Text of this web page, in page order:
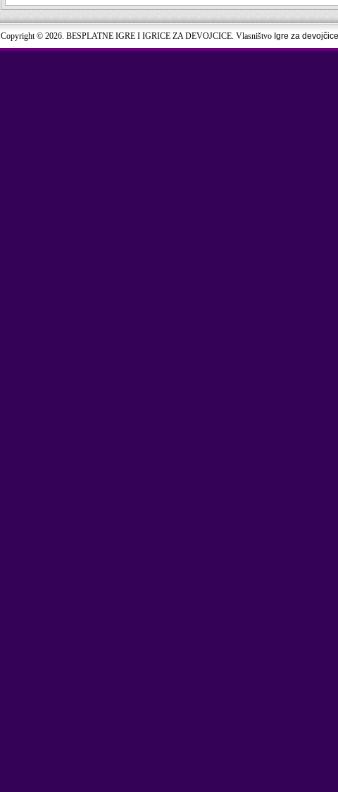
Copyright © 2026. BESPLATNE IGRE I IGRICE ZA DEVOJCICE. Vlasništvo Igre za devojčice